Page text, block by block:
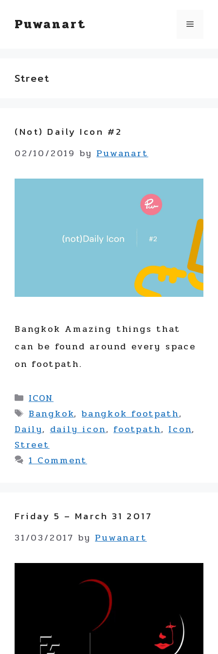
Puwanart Menu
Street
(not) Daily Icon #2
02/10/2019 byPuwanart
Bangkok Amazing things that
can be found around every space
on footpath.
Categories
ICON
Tags
Bangkok,bangkok footpath,
Daily, daily icon, footpath, Icon,
Street
1 Comment
Friday 5 – March 31 2017
31/03/2017 by Puwanart